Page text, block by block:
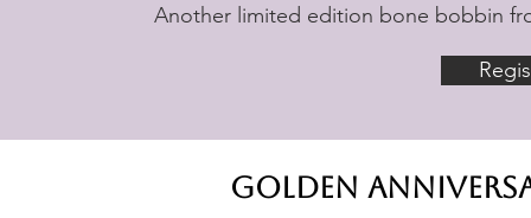
Another limited edition bone bobbin
golden